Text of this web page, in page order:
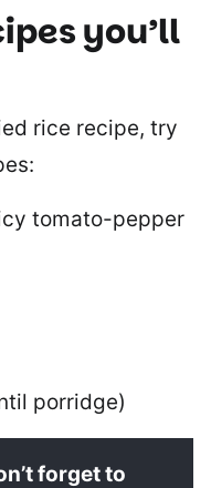
you’ll
rice recipe, try
tomato-pepper
porridge)
forget to